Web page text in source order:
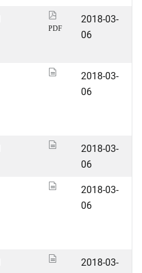
PDF
2018-03-
06
2018-03-
06
2018-03-
06
2018-03-
06
2018-03-